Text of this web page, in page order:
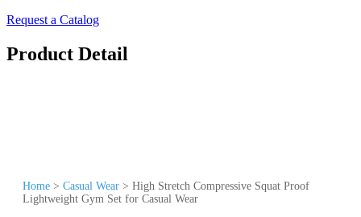
Request a Catalog
Product Detail
Home > Casual Wear > High Stretch Compressive Squat Proof
Lightweight Gym Set for Casual Wear